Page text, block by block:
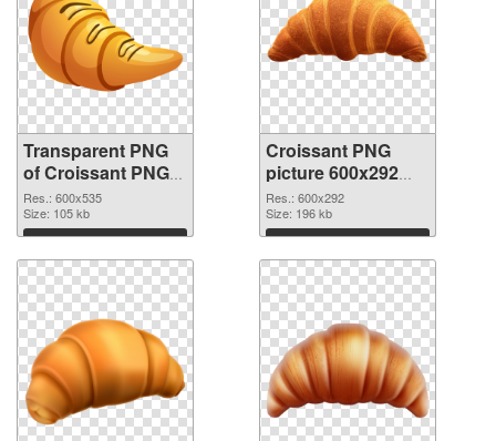
Transparent PNG
of Croissant PNG
picture 600x535
Res.: 600x535
Size: 105 kb
Download
Croissant PNG
picture 600x292
PNG picture
Res.: 600x292
Size: 196 kb
Download